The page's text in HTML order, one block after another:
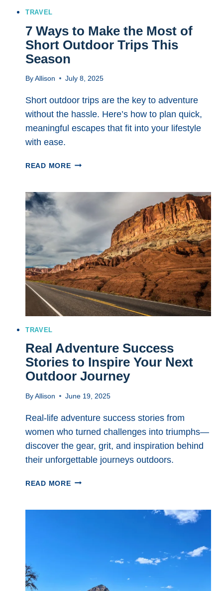
TRAVEL
7 Ways to Make the Most of
Short Outdoor Trips This
Season
ByAllison July 8, 2025
Short outdoor trips are the key to adventure
without the hassle. Here’s how to plan quick,
meaningful escapes that fit into your lifestyle
with ease.
READ MORE7
MOST
SHORT
OUTDOOR
TRIPS
THIS
SEASON
TRAVEL
Real Adventure Success
Stories to Inspire Your Next
Outdoor Journey
ByAllison June 19, 2025
Real-life adventure success stories from
women who turned challenges into triumphs—
discover the gear, grit, and inspiration behind
their unforgettable journeys outdoors.
READ MOREREAL
JOURNEY